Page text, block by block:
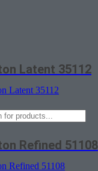
Latent 35112
Refined 51108